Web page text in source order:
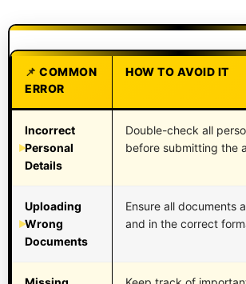
COMMON
ERROR
HOW TO AVOID IT
Incorrect
Personal
Details
Double-check all
before submitting the
Uploading
Wrong
Documents
Ensure all documents
and in the correct